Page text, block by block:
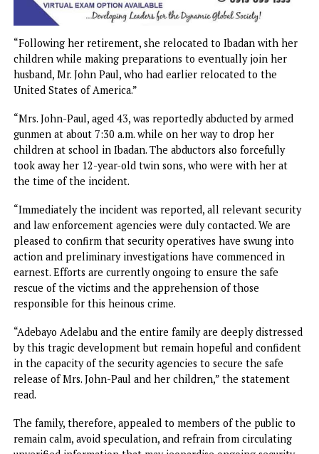
“Following her retirement, she relocated to Ibadan with
children while making preparations to eventually join her
husband, Mr. John Paul, who had earlier relocated to the
United States of America.”
“Mrs. John-Paul, aged 43, was reportedly abducted by
gunmen at about 7:30 a.m. while on her way to drop her
children at school in Ibadan. The abductors also forcefully
took away her 12-year-old twin sons, who were with her at
the time of the incident.
“Immediately the incident was reported, all relevant
and law enforcement agencies were duly contacted. We